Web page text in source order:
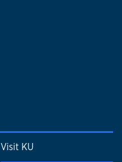
Visit KU